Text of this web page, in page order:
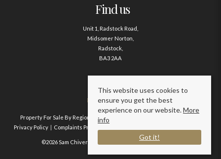
Find us
Unit 1, Radstock Road,
Midsomer Norton,
Radstock,
BA3 2AA
Contact us
01761 411020
Property For Sale By Region Property To Let By Region
Privacy Policy
Complaints Procedure
©2026 Sam Chivers Estate Agents. All rights reserved.
This website uses cookies to
ensure you get the best
experience on our website.More
info
Got it!